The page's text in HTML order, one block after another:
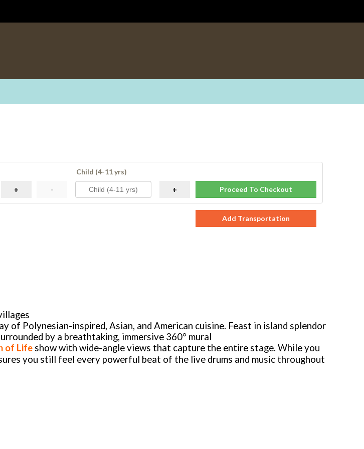
+ - +
Child (4-11 yrs)
Proceed To Checkout
Add Transportation
of Polynesian-inspired, Asian, and American cuisine. Feast in island splendor
by a breathtaking, immersive 360° mural
of Life show with wide-angle views that capture the entire stage. While you
you still feel every powerful beat of the live drums and music throughout